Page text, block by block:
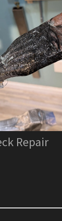
Repair